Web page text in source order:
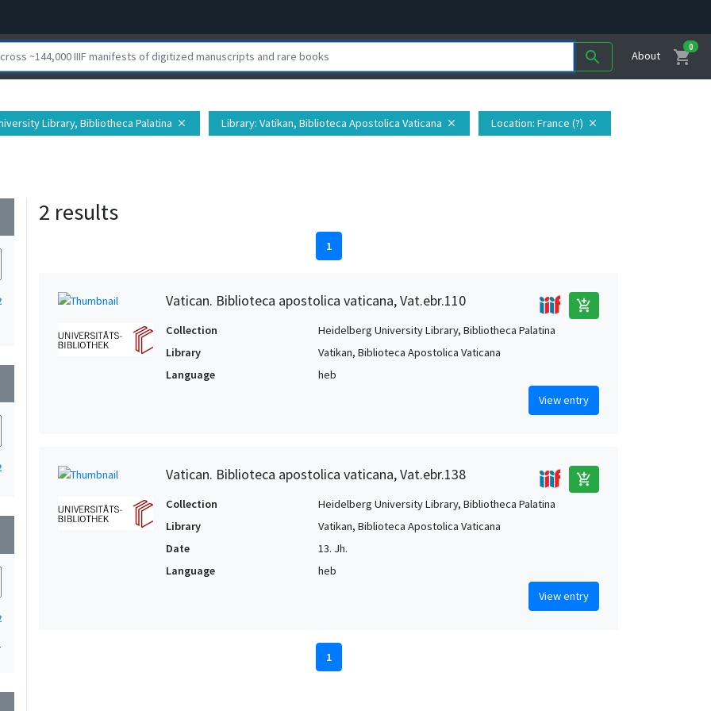
search About shopping_cart
0
Library, Bibliotheca Palatina close Library: Vatikan, Biblioteca Apostolica Vaticana close Location: France (?) close
2 results
1
Vatican. Biblioteca apostolica vaticana, Vat.ebr.110 add_shopping_cart
Collection
Heidelberg University Library, Bibliotheca Palatina
Library
Vatikan, Biblioteca Apostolica Vaticana
Language
heb
View entry
Vatican. Biblioteca apostolica vaticana, Vat.ebr.138 add_shopping_cart
Collection
Heidelberg University Library, Bibliotheca Palatina
Library
Vatikan, Biblioteca Apostolica Vaticana
Date
13. Jh.
Language
heb
View entry
1